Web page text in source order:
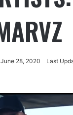
June 28, 2020 Last